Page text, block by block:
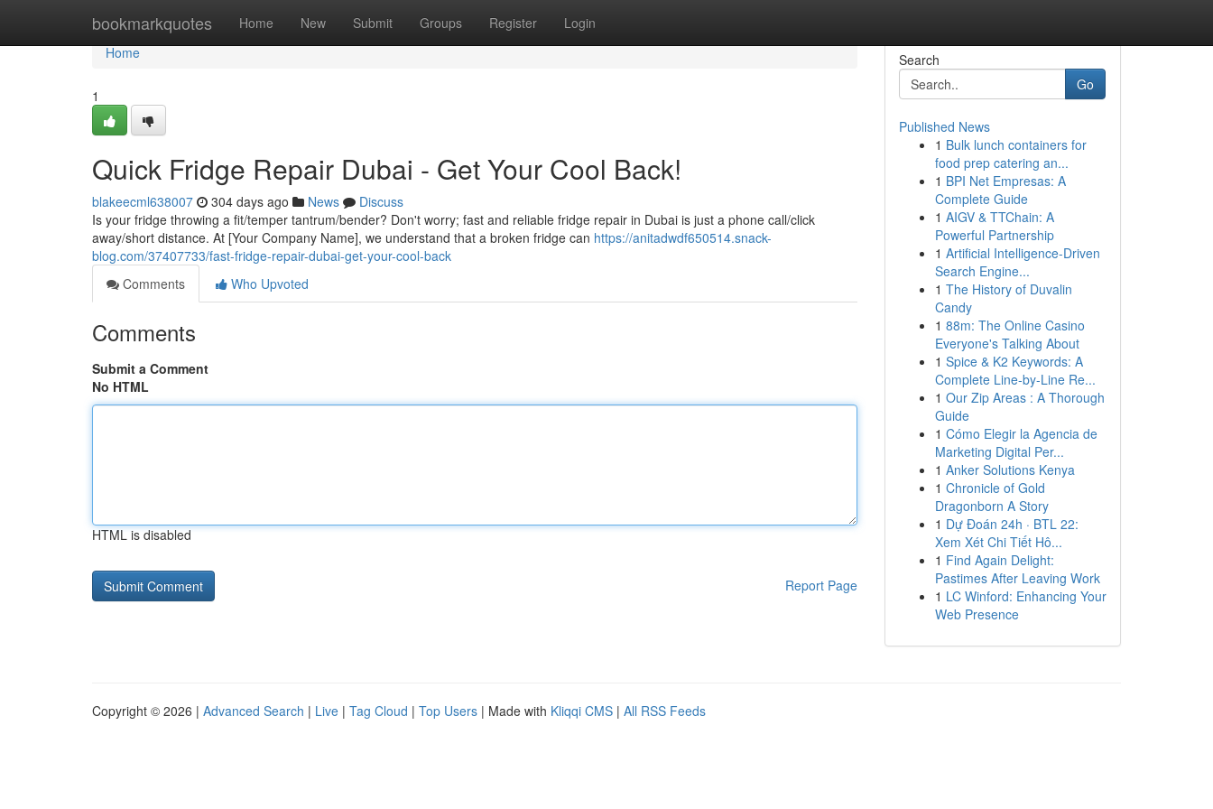
bookmarkquotes Home New Submit Groups Register Login
Home
Home
1
Quick Fridge Repair Dubai - Get Your Cool Back!
blakeecml638007 304 days ago News
Discuss
Is your fridge throwing a fit/temper tantrum/bender? Don't worry; fast and reliable fridge repair in Dubai is just a phone call/click
away/short distance. At [Your Company Name], we understand that a broken fridge can https://anitadwdf650514.snack-
blog.com/37407733/fast-fridge-repair-dubai-get-your-cool-back
Comments
Who Upvoted
Comments
Submit a Comment
No HTML
HTML is disabled
Report Page
Search
Go
Published News
1 Bulk lunch containers for
food prep catering an...
1 BPI Net Empresas: A
Complete Guide
1 AIGV & TTChain: A
Powerful Partnership
1 Artificial Intelligence-Driven
Search Engine...
1 The History of Duvalin
Candy
1 88m: The Online Casino
Everyone's Talking About
1 Spice & K2 Keywords: A
Complete Line-by-Line Re...
1 Our Zip Areas : A Thorough
Guide
1 Cómo Elegir la Agencia de
Marketing Digital Per...
1 Anker Solutions Kenya
1 Chronicle of Gold
Dragonborn A Story
1 Dự Đoán 24h · BTL 22:
Xem Xét Chi Tiết Hô...
1 Find Again Delight:
Pastimes After Leaving Work
1 LC Winford: Enhancing Your
Web Presence
Copyright © 2026 | Advanced Search | Live | Tag Cloud | Top Users | Made with Kliqqi CMS | All RSS Feeds